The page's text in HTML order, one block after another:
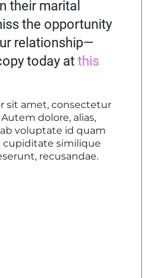
their marital
the opportunity
relationship—
today at this
sit amet, consectetur
dolore, alias,
voluptate id quam
similique
recusandae.